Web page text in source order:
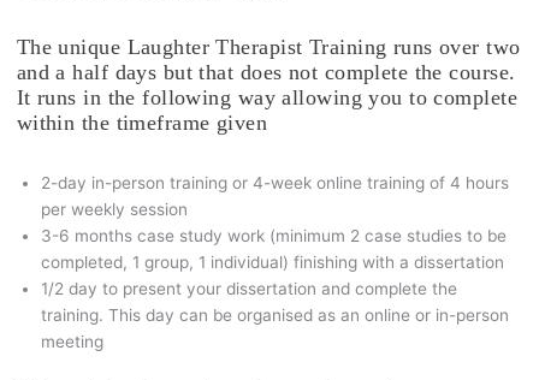
The unique Laughter Therapist Training runs over two
and a half days but that does not complete the course.
It runs in the following way allowing you to complete
within the timeframe given
2-day in-person training or 4-week online training of 4 hours
per weekly session
3-6 months case study work (minimum 2 case studies to be
completed, 1 group, 1 individual) finishing with a dissertation
1/2 day to present your dissertation and complete the
training. This day can be organised as an online or in-person
meeting